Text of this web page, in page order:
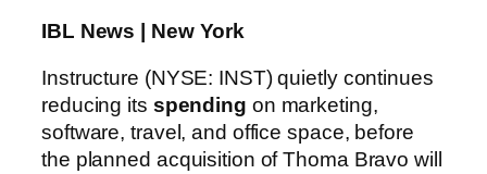
IBL News | New York
Instructure (NYSE: INST) quietly continues
reducing its spending on marketing,
software, travel, and office space, before
the planned acquisition of Thoma Bravo will